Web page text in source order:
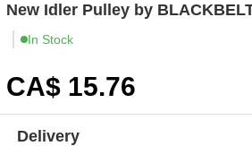
New Idler Pulley by
In Stock
CA$ 15.76
Delivery